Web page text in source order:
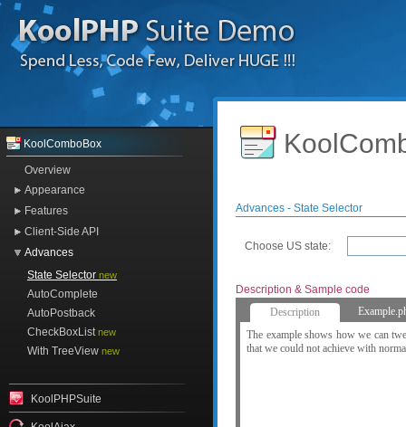
KoolComboBox
Overview
Appearance
Features
Client-Side API
Advances
State Selector new
AutoComplete
AutoPostback
CheckBoxListnew
With TreeView new
KoolPHPSuite
Advances - State Selector
Choose US state:
Description & Sample code
Description
The example shows how we can
that we could not achieve with